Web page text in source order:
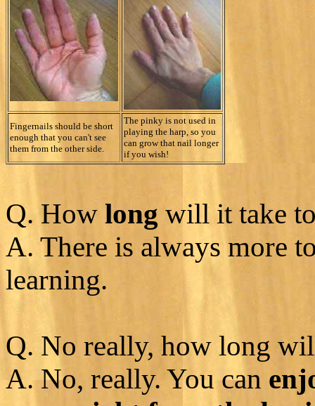
Fingernails should be short
enough that you can't see
them from the other side.
The pinky is not used in
playing the harp, so you
can grow that nail longer
if you wish!
Q. How long will it take
A. There is always more
learning.
Q. No really, how long
A. No, really. You can